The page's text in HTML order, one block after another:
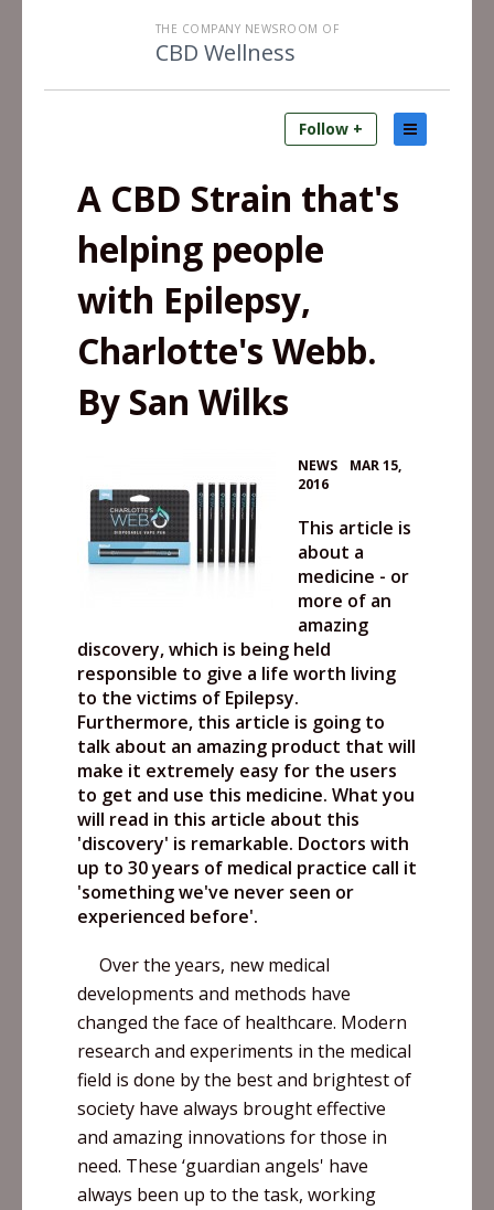
THE COMPANY NEWSROOM OF
CBD Wellness
Follow +
A CBD Strain that's
helping people
with Epilepsy,
Charlotte's Webb.
By San Wilks
NEWS
MAR 15,
2016
This article is
about a
medicine - or
more of an
amazing
discovery, which is being held
responsible to give a life worth living
to the victims of Epilepsy.
Furthermore, this article is going to
talk about an amazing product that will
make it extremely easy for the users
to get and use this medicine. What you
will read in this article about this
'discovery' is remarkable. Doctors with
up to 30 years of medical practice call it
'something we've never seen or
experienced before'.
Over the years, new medical
developments and methods have
changed the face of healthcare. Modern
research and experiments in the medical
field is done by the best and brightest of
society have always brought effective
and amazing innovations for those in
need. These ‘guardian angels' have
always been up to the task, working